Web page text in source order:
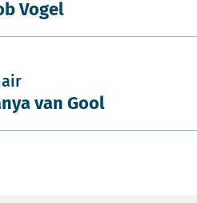
Vogel
van Gool